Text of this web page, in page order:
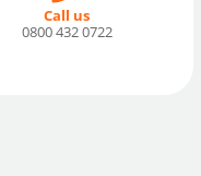
Call us
0800 432 0722